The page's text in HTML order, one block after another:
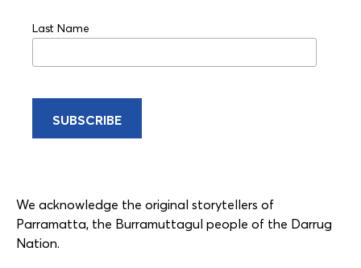
Last Name
We acknowledge the original storytellers of
Parramatta, the Burramuttagul people of the Darrug
Nation.